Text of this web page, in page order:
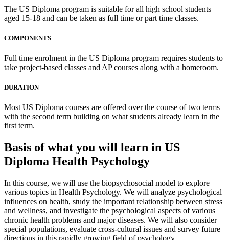
The US Diploma program is suitable for all high school students
aged 15-18 and can be taken as full time or part time classes.
COMPONENTS
Full time enrolment in the US Diploma program requires students to
take project-based classes and AP courses along with a homeroom.
DURATION
Most US Diploma courses are offered over the course of two terms
with the second term building on what students already learn in the
first term.
Basis of what you will learn in US
Diploma Health Psychology
In this course, we will use the biopsychosocial model to explore
various topics in Health Psychology. We will analyze psychological
influences on health, study the important relationship between stress
and wellness, and investigate the psychological aspects of various
chronic health problems and major diseases. We will also consider
special populations, evaluate cross-cultural issues and survey future
directions in this rapidly growing field of psychology.